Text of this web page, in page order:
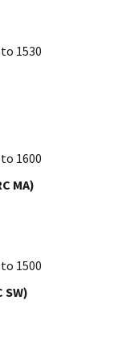
1530
1600
MA)
1500